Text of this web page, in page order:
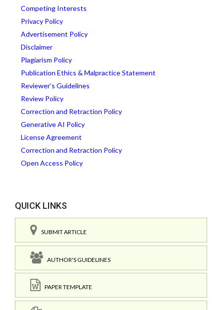
Competing Interests
Privacy Policy
Advertisement Policy
Disclaimer
Plagiarism Policy
Publication Ethics & Malpractice Statement
Reviewer’s Guidelines
Review Policy
Correction and Retraction Policy
Generative AI Policy
License Agreement
Correction and Retraction Policy
Open Access Policy
QUICK LINKS
SUBMIT ARTICLE
AUTHOR'S GUIDELINES
PAPER TEMPLATE